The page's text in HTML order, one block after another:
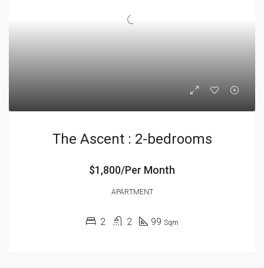
The Ascent : 2-bedrooms
$1,800/Per Month
APARTMENT
2 2 99 Sqm